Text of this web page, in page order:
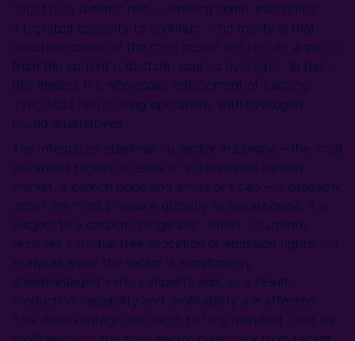
might play a minor role – allowing some ‘traditional’
integrated capacity to continue – the reality is that
decarbonisation of the steel sector will require a switch
from the current reductant, coal, to hydrogen. In turn,
this implies the wholesale replacement of existing
integrated iron making operations with hydrogen-
based alternatives.
The integrated steelmaking sector in Europe – the most
advanced region in terms of a developed carbon
market, a carbon price and emissions cap – is probably
under the most pressure globally to decarbonise. It is
subject to a carbon charge and, whilst it currently
receives a partial free allocation of emission rights, our
analyses show the sector is significantly
disadvantaged versus imports and, as a result,
production capability and profitability are affected.
This disadvantage will begin to fully manifest itself as